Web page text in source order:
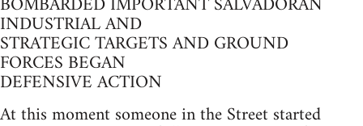
INDUSTRIAL AND
STRATEGIC TARGETS AND GROUND
FORCES BEGAN
DEFENSIVE ACTION
At this moment someone in the Street started